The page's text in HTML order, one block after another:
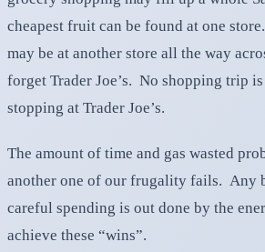
cheapest fruit can be found at one
may be at another store all the way
forget Trader Joe’s. No shopping trip
stopping at Trader Joe’s.
The amount of time and gas wasted
another one of our frugality fails. Any
careful spending is out done by the
achieve these “wins”.